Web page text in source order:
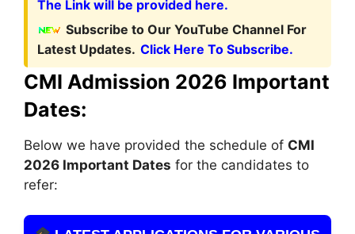
The Link will be provided here.
Subscribe to Our YouTube Channel For
Latest Updates. Click Here To Subscribe.
CMI Admission 2026 Important
Dates:
Below we have provided the schedule of CMI
2026 Important Dates for the candidates to
refer: